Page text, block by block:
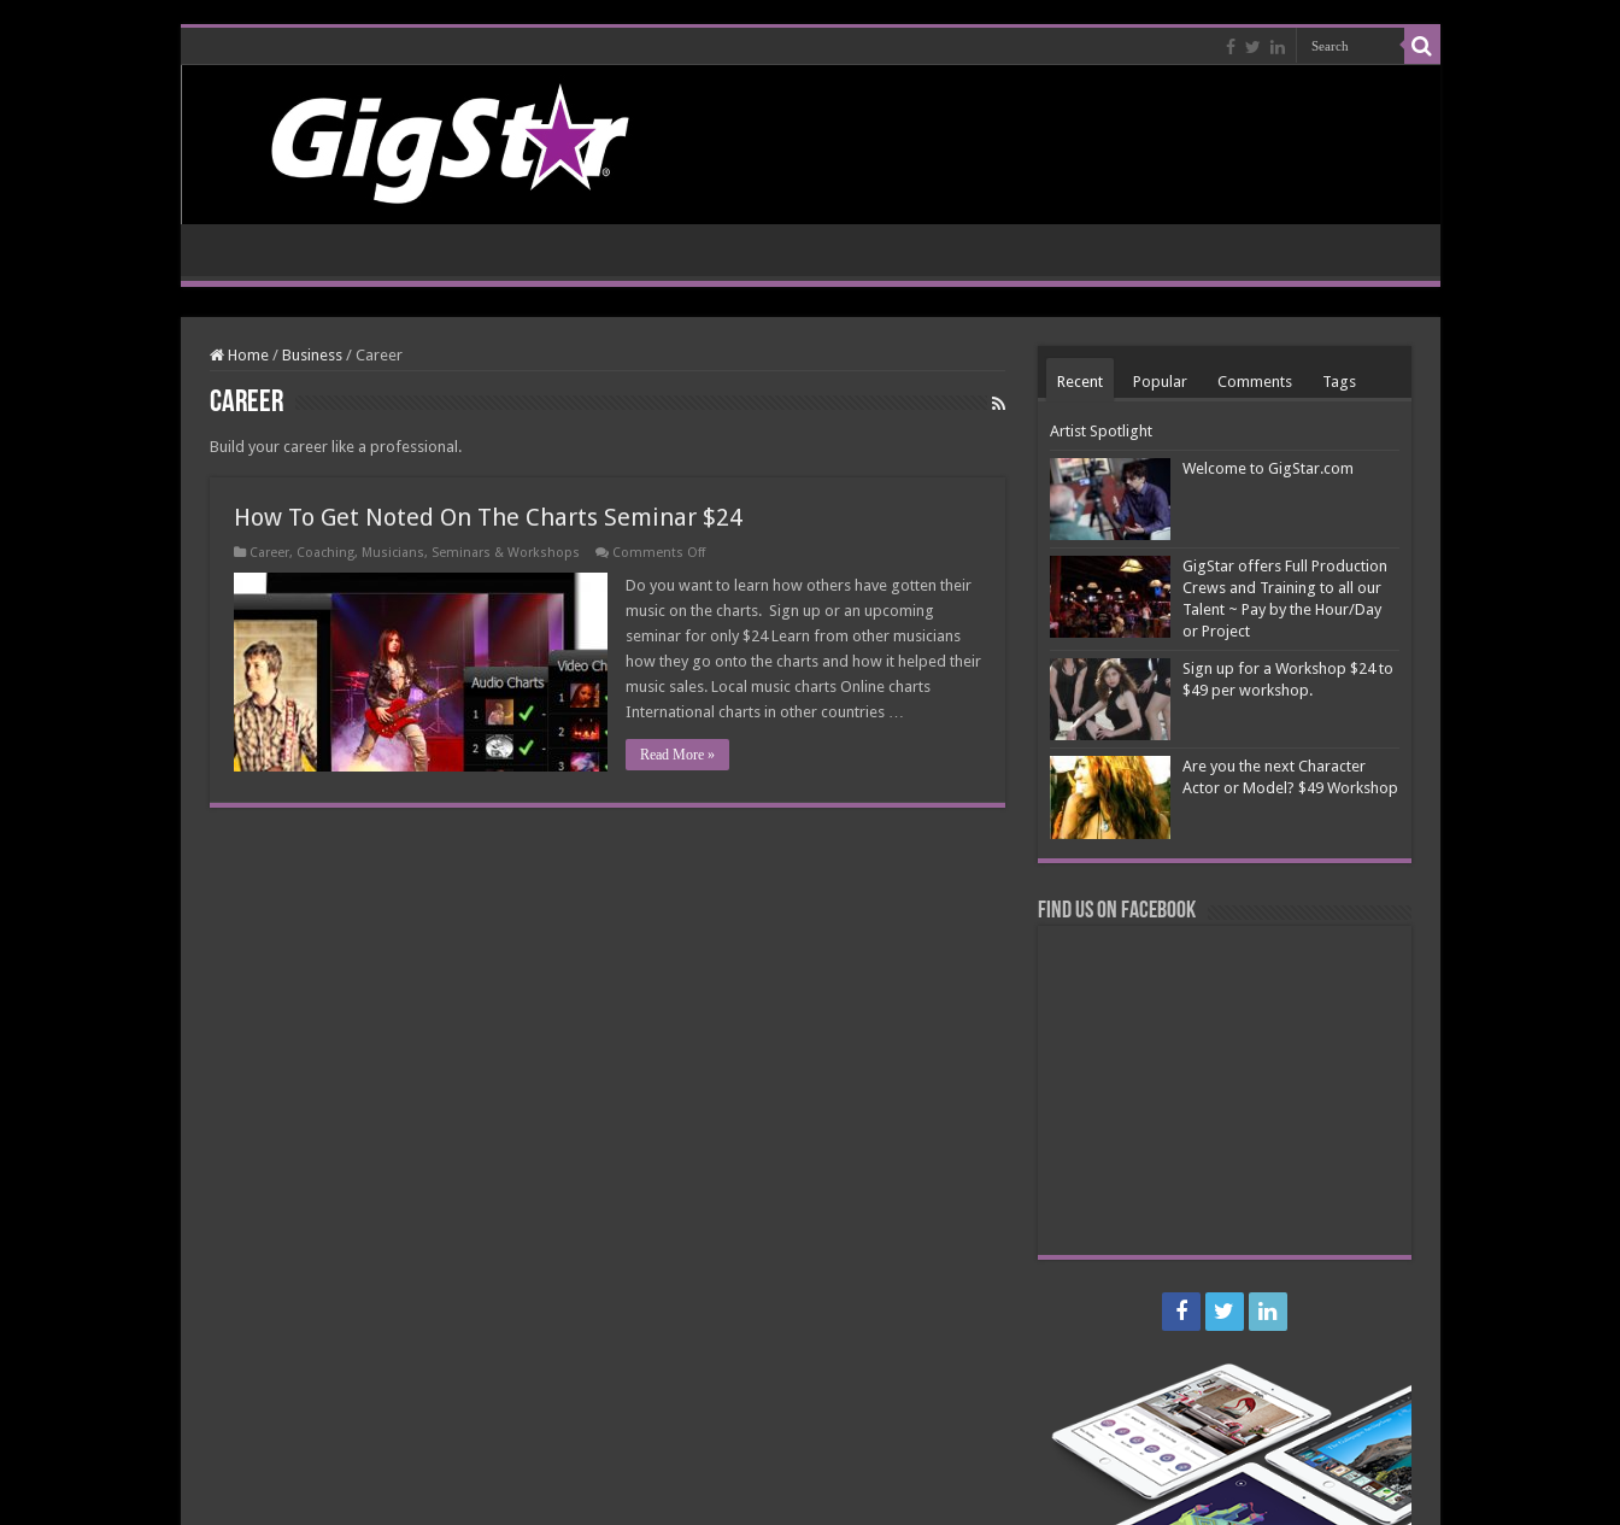
Home / Business / Career
Career
Build your career like a professional.
How To Get Noted On The Charts Seminar $24
Career, Coaching, Musicians, Seminars & Workshops Comments Offon
To
Noted
On
The
Charts
Seminar
$24
Do you want to learn how others have gotten their
music on the charts. Sign up or an upcoming
seminar for only $24 Learn from other musicians
how they go onto the charts and how it helped their
music sales. Local music charts Online charts
International charts in other countries …
Read More »
Recent Popular Comments Tags
Artist Spotlight
Welcome to GigStar.com
GigStar offers Full Production
Crews and Training to all our
Talent ~ Pay by the Hour/Day
or Project
Sign up for a Workshop $24 to
$49 per workshop.
Are you the next Character
Actor or Model? $49 Workshop
Find us on Facebook